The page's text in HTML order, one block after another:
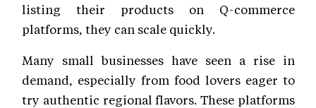
listing their products on Q-commerce
platforms, they can scale quickly.
Many small businesses have seen a rise in
demand, especially from food lovers eager to
try authentic regional flavors. These platforms